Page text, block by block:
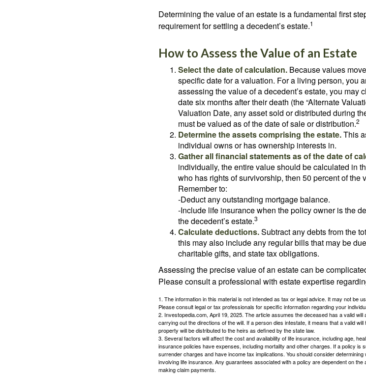
Determining the value of an estate is a fundamental first
requirement for settling a decedent’s estate.1
How to Assess the Value of an Estate
Select the date of calculation. Because values
specific date for a valuation. For a living person, you
assessing the value of a decedent’s estate, you may
date six months after their death (the “Alternate
Valuation Date, any asset sold or distributed during
must be valued as of the date of sale or distribution.2
Determine the assets comprising the estate.This
individual owns or has ownership interests in.
Gather all financial statements as of the date of
individually, the entire value should be calculated in
who has rights of survivorship, then 50 percent of the
Remember to:
-Deduct any outstanding mortgage balance.
-Include life insurance when the policy owner is the
the decedent’s estate.3
Calculate deductions.Subtract any debts from the
this may also include any regular bills that may be
charitable gifts, and state tax obligations.
Assessing the precise value of an estate can be
Please consult a professional with estate expertise
1. The information in this material is not intended as tax or legal advice. It may not be
Please consult legal or tax professionals for specific information regarding your
2. Investopedia.com, April 19, 2025. The article assumes the deceased has a valid
carrying out the directions of the will. If a person dies intestate, it means that a valid
property will be distributed to the heirs as defined by the state law.
3. Several factors will affect the cost and availability of life insurance, including age,
insurance policies have expenses, including mortality and other charges. If a policy is
surrender charges and have income tax implications. You should consider
involving life insurance. Any guarantees associated with a policy are dependent on
making claim payments.